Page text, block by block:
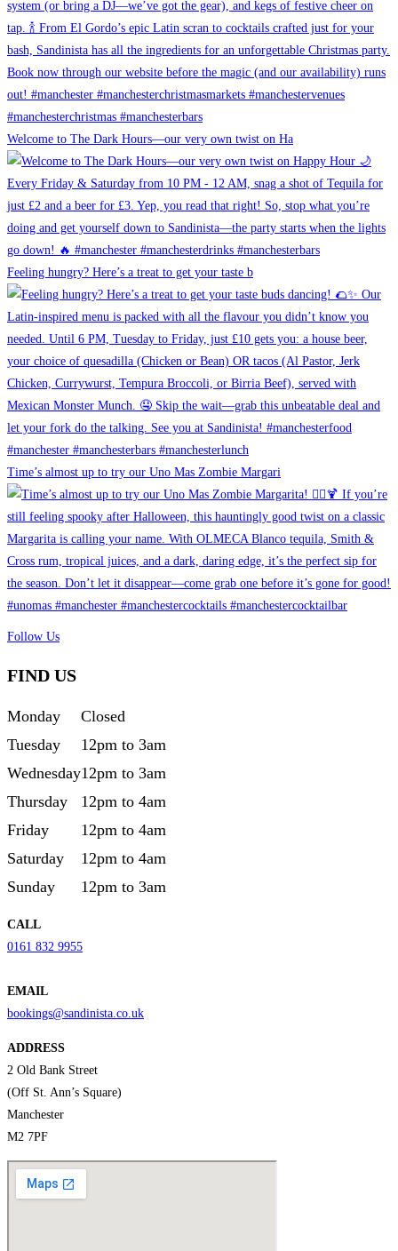
Welcome to The Dark Hours—our very own twist on Ha
Feeling hungry? Here’s a treat to get your taste b
Time’s almost up to try our Uno Mas Zombie Margari
Follow Us
FIND US
Monday
Closed
Tuesday
12pm to 3am
Wednesday12pm to 3am
Thursday
12pm to 4am
Friday
12pm to 4am
Saturday
12pm to 4am
Sunday
12pm to 3am
CALL
0161 832 9955
EMAIL
bookings@sandinista.co.uk
ADDRESS
2 Old Bank Street
(Off St. Ann’s Square)
Manchester
M2 7PF